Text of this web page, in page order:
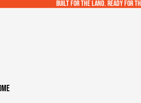
Built for the land. Ready for